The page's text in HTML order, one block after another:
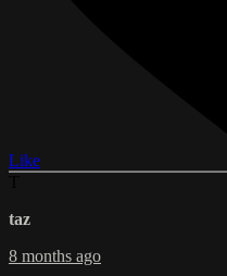
Like
taz
8 months ago